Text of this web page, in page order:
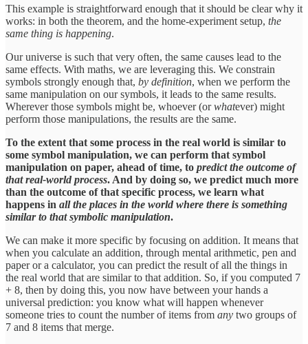
This example is straightforward enough that it should be clear why it
works: in both the theorem, and the home-experiment setup, the
same thing is happening.
Our universe is such that very often, the same causes lead to the
same effects. With maths, we are leveraging this. We constrain
symbols strongly enough that, by definition, when we perform the
same manipulation on our symbols, it leads to the same results.
Wherever those symbols might be, whoever (orwhatever) might
perform those manipulations, the results are the same.
To the extent that some process in the real world is similar to
some symbol manipulation, we can perform that symbol
manipulation on paper, ahead of time, to predict the outcome of
that real-world process. And by doing so, we predict much more
than the outcome of that specific process, we learn what
happens in all the places in the world where there is something
similar to that symbolic manipulation.
We can make it more specific by focusing on addition. It means that
when you calculate an addition, through mental arithmetic, pen and
paper or a calculator, you can predict the result of all the things in
the real world that are similar to that addition. So, if you computed 7
+ 8, then by doing this, you now have between your hands a
universal prediction: you know what will happen whenever
someone tries to count the number of items from any two groups of
7 and 8 items that merge.